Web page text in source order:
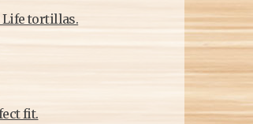
Life tortillas.
fit.